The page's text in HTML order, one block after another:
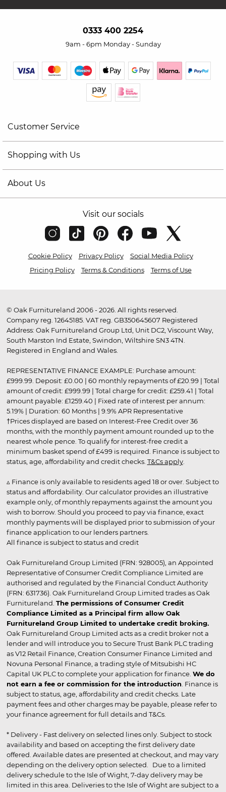
0333 400 2254
9am - 6pm Monday - Sunday
Customer Service
Shopping with Us
About Us
Visit our socials
Cookie Policy Privacy Policy
Social Media Policy
Pricing Policy
Terms & Conditions Terms of Use
© Oak Furnitureland 2006 - 2026. All rights reserved.
Company reg. 12645185. VAT reg. GB350645607 Registered
Address: Oak Furnitureland Group Ltd, Unit DC2, Viscount Way,
South Marston Ind Estate, Swindon, Wiltshire SN3 4TN.
Registered in England and Wales.
REPRESENTATIVE FINANCE EXAMPLE: Purchase amount:
£999.99. Deposit: £0.00 | 60 monthly repayments of £20.99 | Total
amount of credit: £999.99 | Total charge for credit: £259.41 | Total
amount payable: £1259.40 | Fixed rate of interest per annum:
5.19% | Duration: 60 Months | 9.9% APR Representative
†Prices displayed are based on Interest-Free Credit over 36
months, with the monthly payment amount rounded up to the
nearest whole pence. To qualify for interest-free credit a
minimum basket spend of £499 is required. Finance is subject to
status, age, affordability and credit checks. T&Cs apply.
▵ Finance is only available to residents aged 18 or over. Subject to
status and affordability. Our calculator provides an illustrative
example only, of monthly repayments against the amount you
wish to borrow. Should you proceed to pay via finance, exact
monthly payments will be displayed prior to submission of your
finance application to our lenders partners.
All finance is subject to status and credit
Oak Furnitureland Group Limited (FRN: 928005), an Appointed
Representative of Consumer Credit Compliance Limited are
authorised and regulated by the Financial Conduct Authority
(FRN: 631736). Oak Furnitureland Group Limited trades as Oak
Furnitureland. The permissions of Consumer Credit
Compliance Limited as a Principal firm allow Oak
Furnitureland Group Limited to undertake credit broking.
Oak Furnitureland Group Limited acts as a credit broker not a
lender and will introduce you to Secure Trust Bank PLC trading
as V12 Retail Finance, Creation Consumer Finance Limited and
Novuna Personal Finance, a trading style of Mitsubishi HC
Capital UK PLC to complete your application for finance. We do
not earn a fee or commission for the introduction . Finance is
subject to status, age, affordability and credit checks. Late
payment fees and other charges may be payable, please refer to
your finance agreement for full details and T&Cs.
* Delivery - Fast delivery on selected lines only. Subject to stock
availability and based on accepting the first delivery date
offered. Available dates are presented at checkout, and may vary
depending on the delivery option selected. Due to a limited
delivery schedule to the Isle of Wight, 7-day delivery may be
limited in this area. Deliveries to the Isle of Wight are subject to a